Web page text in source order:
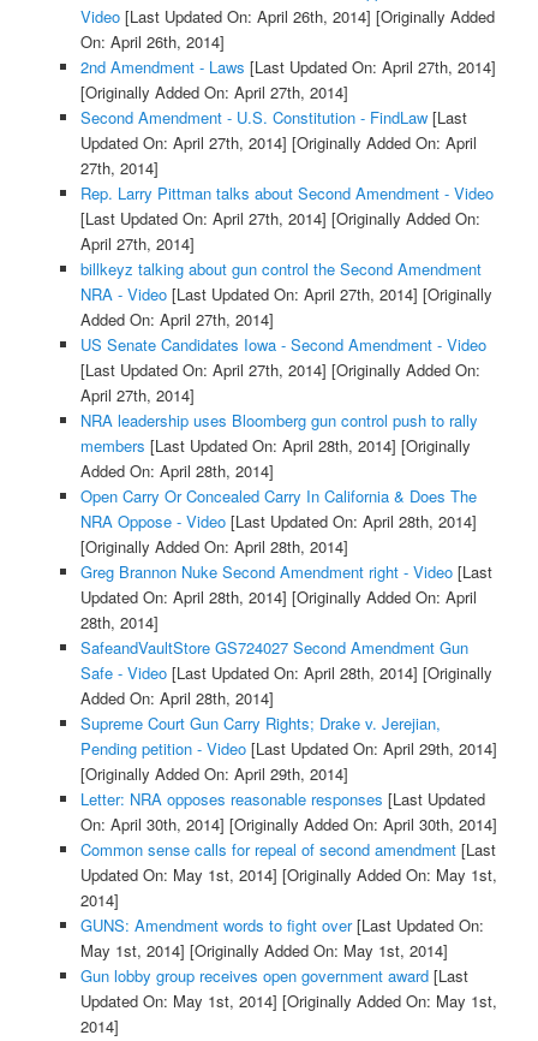
Video[Last Updated On: April 26th, 2014] [Originally Added
On: April 26th, 2014]
2nd Amendment - Laws [Last Updated On: April 27th, 2014]
[Originally Added On: April 27th, 2014]
Second Amendment - U.S. Constitution - FindLaw[Last
Updated On: April 27th, 2014] [Originally Added On: April
27th, 2014]
Rep. Larry Pittman talks about Second Amendment - Video
[Last Updated On: April 27th, 2014] [Originally Added On:
April 27th, 2014]
billkeyz talking about gun control the Second Amendment
NRA - Video[Last Updated On: April 27th, 2014] [Originally
Added On: April 27th, 2014]
US Senate Candidates Iowa - Second Amendment - Video
[Last Updated On: April 27th, 2014] [Originally Added On:
April 27th, 2014]
NRA leadership uses Bloomberg gun control push to rally
members [Last Updated On: April 28th, 2014] [Originally
Added On: April 28th, 2014]
Open Carry Or Concealed Carry In California & Does The
NRA Oppose - Video[Last Updated On: April 28th, 2014]
[Originally Added On: April 28th, 2014]
Greg Brannon Nuke Second Amendment right - Video[Last
Updated On: April 28th, 2014] [Originally Added On: April
28th, 2014]
SafeandVaultStore GS724027 Second Amendment Gun
Safe - Video[Last Updated On: April 28th, 2014] [Originally
Added On: April 28th, 2014]
Supreme Court Gun Carry Rights; Drake v. Jerejian,
Pending petition - Video[Last Updated On: April 29th, 2014]
[Originally Added On: April 29th, 2014]
Letter: NRA opposes reasonable responses [Last Updated
On: April 30th, 2014] [Originally Added On: April 30th, 2014]
Common sense calls for repeal of second amendment[Last
Updated On: May 1st, 2014] [Originally Added On: May 1st,
2014]
GUNS: Amendment words to fight over[Last Updated On:
May 1st, 2014] [Originally Added On: May 1st, 2014]
Gun lobby group receives open government award[Last
Updated On: May 1st, 2014] [Originally Added On: May 1st,
2014]